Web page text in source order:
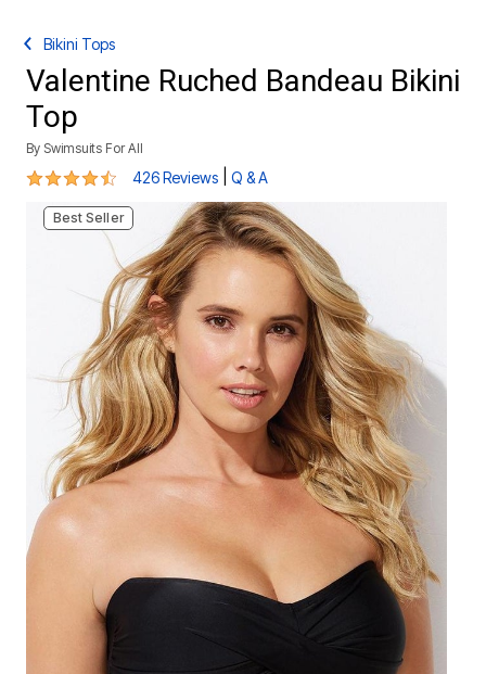
Bikini Tops
Valentine Ruched Bandeau Bikini
Top
By Swimsuits For All
4.3 out of 5 Customer Rating
426 Reviews Q & A
Best Seller